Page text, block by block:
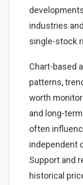
industries
single-stock
Chart-based
patterns,
worth
and long-
often
independent
Support and
historical